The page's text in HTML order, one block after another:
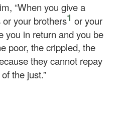
“When you give a
your brothers1 or your
you in return and you be
poor, the crippled, the
they cannot repay
the just.”